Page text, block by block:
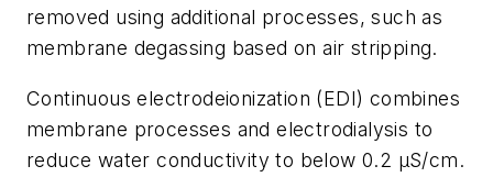
removed using additional processes, such as
membrane degassing based on air stripping.
Continuous electrodeionization (EDI) combines
membrane processes and electrodialysis to
reduce water conductivity to below 0.2 µS/cm.